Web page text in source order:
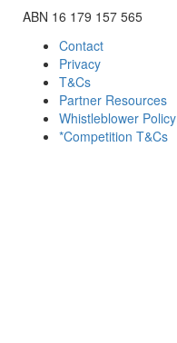
ABN 16 179 157 565
Contact
Privacy
T&Cs
Partner Resources
Whistleblower Policy
*Competition T&Cs